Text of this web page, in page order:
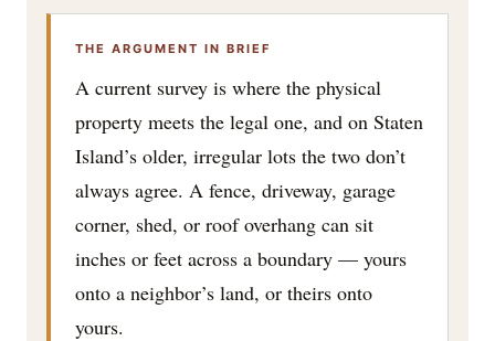
THE ARGUMENT IN BRIEF
A current survey is where the physical
property meets the legal one, and on Staten
Island’s older, irregular lots the two don’t
always agree. A fence, driveway, garage
corner, shed, or roof overhang can sit
inches or feet across a boundary — yours
onto a neighbor’s land, or theirs onto
yours.